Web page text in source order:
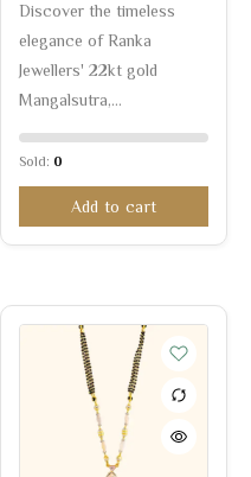
Discover the timeless
elegance of Ranka
Jewellers' 22kt gold
Mangalsutra,…
Sold: 0
Add to cart